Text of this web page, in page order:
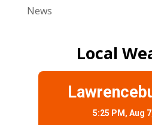
News
Local
5:25 PM,Aug